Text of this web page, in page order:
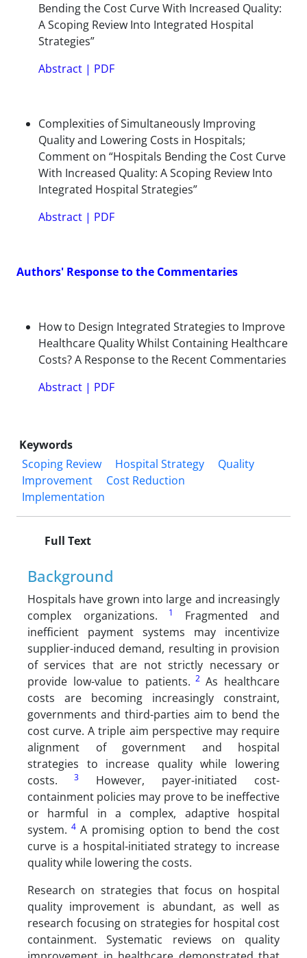
Bending the Cost Curve With Increased Quality:
A Scoping Review Into Integrated Hospital
Strategies”
Abstract | PDF
Complexities of Simultaneously Improving
Quality and Lowering Costs in Hospitals;
Comment on “Hospitals Bending the Cost Curve
With Increased Quality: A Scoping Review Into
Integrated Hospital Strategies”
Abstract | PDF
Authors' Response to the Commentaries
How to Design Integrated Strategies to Improve
Healthcare Quality Whilst Containing Healthcare
Costs? A Response to the Recent Commentaries
Abstract | PDF
Keywords
Scoping Review
Hospital Strategy
Quality
Improvement
Cost Reduction
Implementation
Full Text
Background
Hospitals have grown into large and increasingly
complex organizations.
1
Fragmented and
inefficient payment systems may incentivize
supplier-induced demand, resulting in provision
of services that are not strictly necessary or
provide low-value to patients. 2 As healthcare
costs are becoming increasingly constraint,
governments and third-parties aim to bend the
cost curve. A triple aim perspective may require
alignment of government and hospital
strategies to increase quality while lowering
costs.
3
However, payer-initiated cost-
containment policies may prove to be ineffective
or harmful in a complex, adaptive hospital
system. 4 A promising option to bend the cost
curve is a hospital-initiated strategy to increase
quality while lowering the costs.
Research on strategies that focus on hospital
quality improvement is abundant, as well as
research focusing on strategies for hospital cost
containment. Systematic reviews on quality